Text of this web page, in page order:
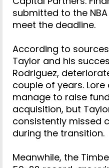
submitted to the
meet the deadline.
According to
Taylor and his
Rodriguez,
couple of years.
manage to raise
acquisition, but
consistently missed
during the transition.
Meanwhile, the